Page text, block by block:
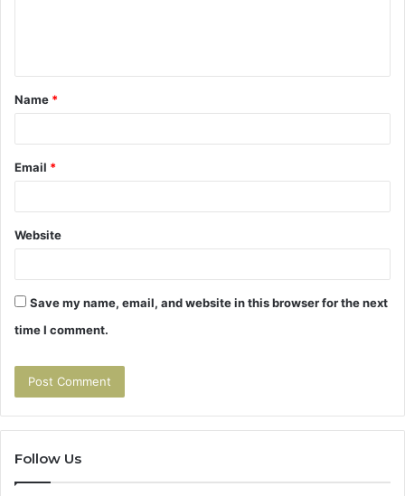
t
*
Name *
Email *
Website
Save my name, email, and website in this browser for the next
time I comment.
Follow Us